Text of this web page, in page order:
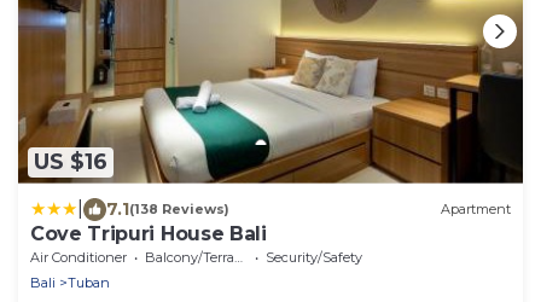
US $16
7.1(138 Reviews) Apartment
Cove Tripuri House Bali
Air Conditioner Balcony/Terrace
Security/Safety
Bali
Tuban